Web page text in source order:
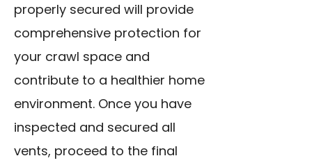
properly secured will provide
comprehensive protection for
your crawl space and
contribute to a healthier home
environment. Once you have
inspected and secured all
vents, proceed to the final